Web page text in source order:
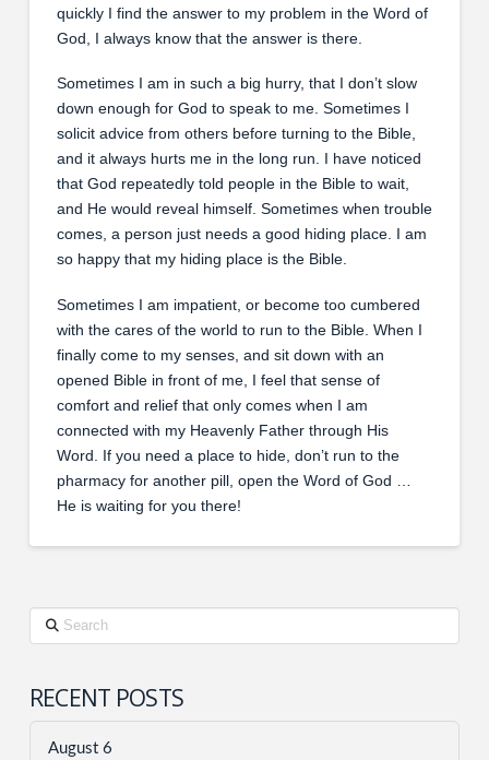
quickly I find the answer to my problem in the Word of
God, I always know that the answer is there.
Sometimes I am in such a big hurry, that I don’t slow
down enough for God to speak to me. Sometimes I
solicit advice from others before turning to the Bible,
and it always hurts me in the long run. I have noticed
that God repeatedly told people in the Bible to wait,
and He would reveal himself. Sometimes when trouble
comes, a person just needs a good hiding place. I am
so happy that my hiding place is the Bible.
Sometimes I am impatient, or become too cumbered
with the cares of the world to run to the Bible. When I
finally come to my senses, and sit down with an
opened Bible in front of me, I feel that sense of
comfort and relief that only comes when I am
connected with my Heavenly Father through His
Word. If you need a place to hide, don’t run to the
pharmacy for another pill, open the Word of God …
He is waiting for you there!
Search
RECENT POSTS
August 6